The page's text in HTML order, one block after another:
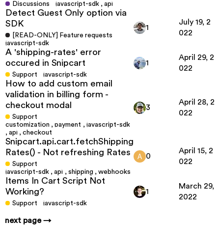
Discussions javascript-sdk ,api
Detect Guest Only option via
SDK
[READ-ONLY] Feature requests
javascript-sdk
1
July 19, 2
022
A 'shipping-rates' error
occured in Snipcart
Support javascript-sdk
1
April 29, 2
022
How to add custom email
validation in billing form -
checkout modal
Support
customization ,payment , javascript-sdk
, api ,checkout
3
April 28, 2
022
Snipcart.api.cart.fetchShipping
Rates() - Not refreshing Rates
Support
javascript-sdk ,api , shipping ,webhooks
0
April 15, 2
022
Items In Cart Script Not
Working?
Support javascript-sdk
1
March 29,
2022
next page →